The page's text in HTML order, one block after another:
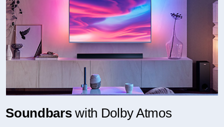
Soundbarswith Dolby Atmos